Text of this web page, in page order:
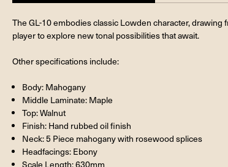
The GL-10 embodies classic Lowden character,
player to explore new tonal possibilities that await.
Other specifications include:
Body: Mahogany
Middle Laminate: Maple
Top: Walnut
Finish: Hand rubbed oil finish
Neck: 5 Piece mahogany with rosewood splices
Headfacings: Ebony
Scale Length: 630mm